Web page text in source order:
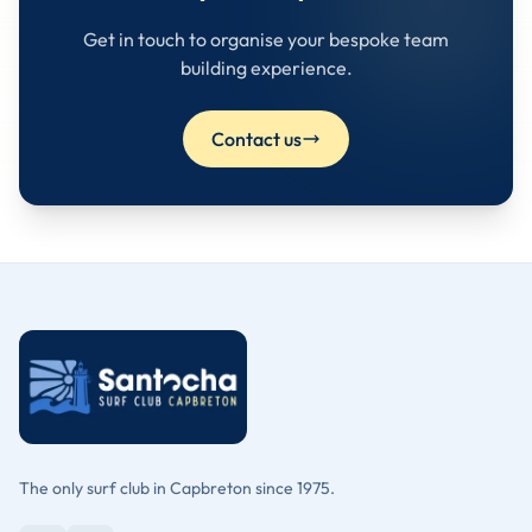
Get in touch to organise your bespoke team
building experience.
Contact us
The only surf club in Capbreton since 1975.